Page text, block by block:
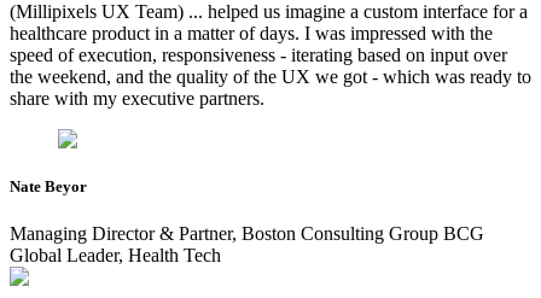
(Millipixels UX Team) ... helped us imagine a custom interface for a
healthcare product in a matter of days. I was impressed with the
speed of execution, responsiveness - iterating based on input over
the weekend, and the quality of the UX we got - which was ready to
share with my executive partners.
Nate Beyor
Managing Director & Partner, Boston Consulting Group BCG
Global Leader, Health Tech